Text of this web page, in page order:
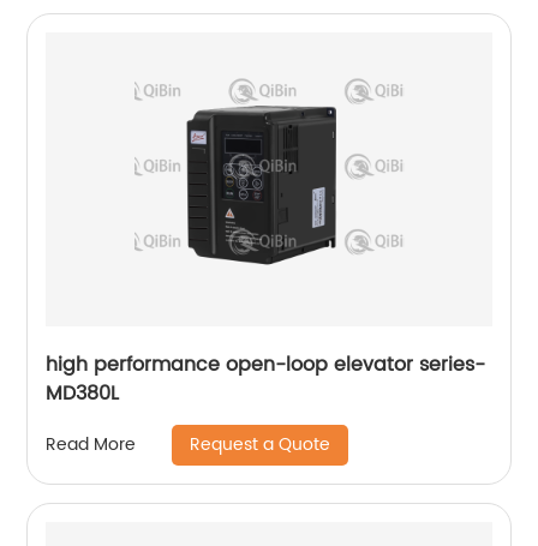
high performance open-loop elevator series-
MD380L
Read More Request a Quote